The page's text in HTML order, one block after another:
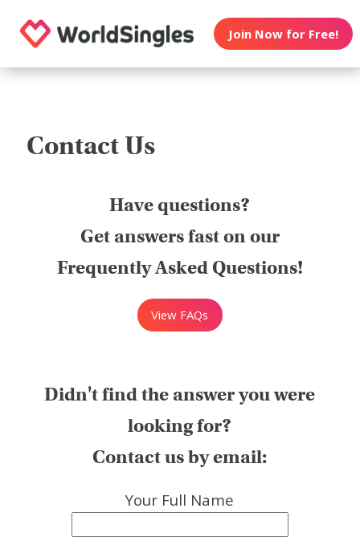
Join Now for Free!
Contact Us
Have questions?
Get answers fast on our
Frequently Asked Questions!
View FAQs
Didn't find the answer you were
looking for?
Contact us by email:
Your Full Name